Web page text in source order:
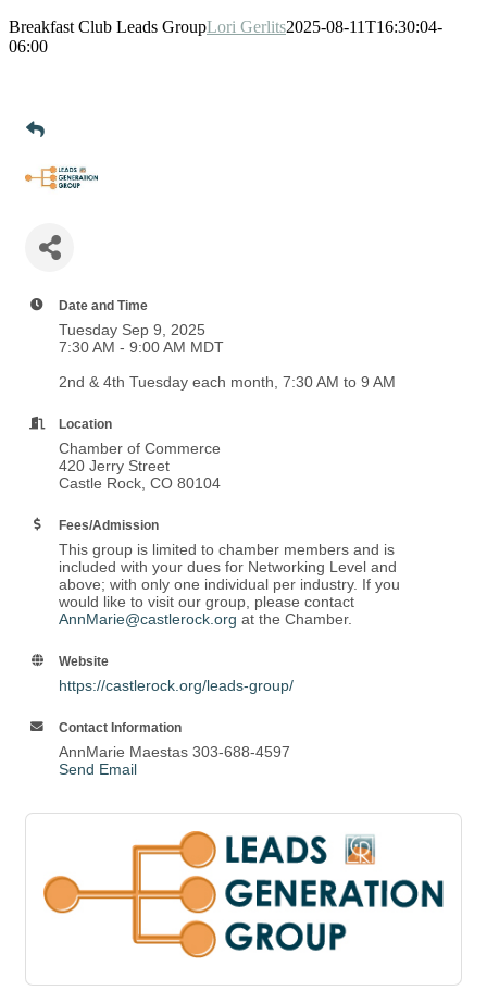
Breakfast Club Leads GroupLori Gerlits2025-08-11T16:30:04-
06:00
Date and Time
Tuesday Sep 9, 2025
7:30 AM - 9:00 AM MDT
2nd & 4th Tuesday each month, 7:30 AM to 9 AM
Location
Chamber of Commerce
420 Jerry Street
Castle Rock, CO 80104
Fees/Admission
This group is limited to chamber members and is
included with your dues for Networking Level and
above; with only one individual per industry. If you
would like to visit our group, please contact
AnnMarie@castlerock.org at the Chamber.
Website
https://castlerock.org/leads-group/
Contact Information
AnnMarie Maestas 303-688-4597
Send Email